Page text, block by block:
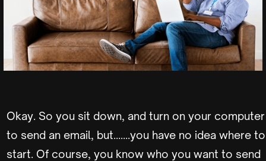
Okay. So you sit down, and turn on your computer
to send an email, but…….you have no idea where to
start. Of course, you know who you want to send